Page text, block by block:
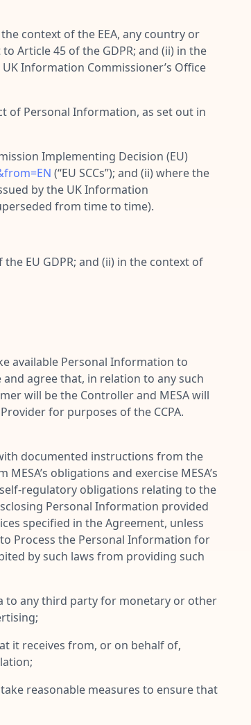
context of the EEA, any country or
Article 45 of the GDPR; and (ii) in the
Information Commissioner’s Office
of Personal Information, as set out in
Implementing Decision (EU)
(“EU SCCs”); and (ii) where the
by the UK Information
from time to time).
EU GDPR; and (ii) in the context of
available Personal Information to
agree that, in relation to any such
will be the Controller and MESA will
for purposes of the CCPA.
documented instructions from the
obligations and exercise MESA’s
regulatory obligations relating to the
Personal Information provided
specified in the Agreement, unless
Process the Personal Information for
by such laws from providing such
to any third party for monetary or other
it receives from, or on behalf of,
reasonable measures to ensure that